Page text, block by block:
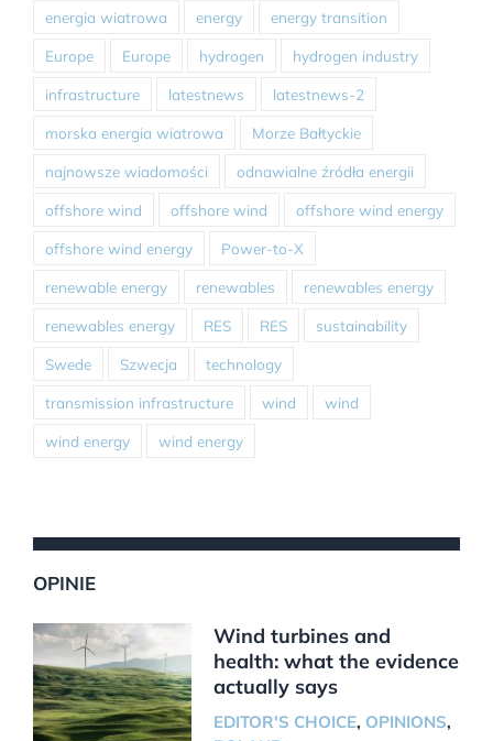
energia wiatrowa energy energy transition
Europe Europe hydrogen hydrogen industry
infrastructure latestnews latestnews-2
morska energia wiatrowa Morze Bałtyckie
najnowsze wiadomości odnawialne źródła energii
offshore wind offshore wind offshore wind energy
offshore wind energy Power-to-X
renewable energy renewables renewables energy
renewables energy RES RES sustainability
Swede Szwecja technology
transmission infrastructure wind wind
wind energy wind energy
OPINIE
Wind turbines and
health: what the evidence
actually says
EDITOR'S CHOICE, OPINIONS,